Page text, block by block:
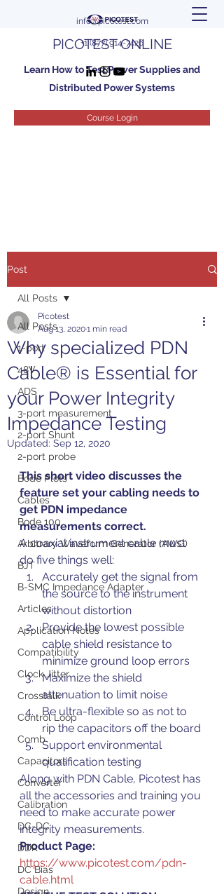
PICOTEST ONLINE
Learn How to Test Power Supplies and
Distributed Power Systems
Course Login
info@picotest.com
+1 (877) 914-7426
Post
All Posts
1-port
48V
ADS
3-port measurement
2-port Shunt
2-port probe
Bode Plots
Cables
Bode 100
Arbitrary Waveform Generator (AWG)
BJT
B-SMC Impedance Adapter
Articles
Application Notes
Compatibility
Clock Jitter
Crosstalk
Control Loop
Comb
Capacitors
Converter
Calibration
DC-DC
DDR
DC Bias
Design
All Posts
Why specialized PDN
Cable® is Essential for
your Power Integrity
Impedance Testing
Picotest
Aug 13, 20201 min read
Updated: Sep 12, 2020
This short video discusses the
feature set your cabling needs to
get PDN impedance
measurements correct.
A coaxial instrument cable must
do five things well:
Accurately get the signal from
the source to the instrument
without distortion
Provide the lowest possible
cable shield resistance to
minimize ground loop errors
Maximize the shield
attenuation to limit noise
Be ultra-flexible so as not to
rip the capacitors off the board
Support environmental
qualification testing
Along with PDN Cable, Picotest has
all the accessories and training you
need to make accurate power
integrity measurements.
Product Page:
https://www.picotest.com/pdn-
cable.html